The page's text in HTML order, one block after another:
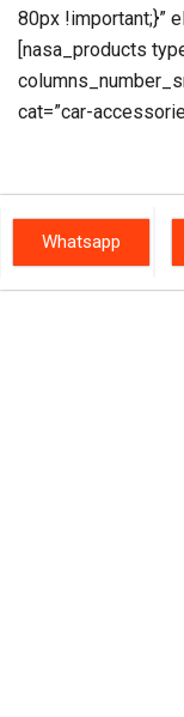
80px !important;}”
[nasa_products
cat=”car-
Whatsapp